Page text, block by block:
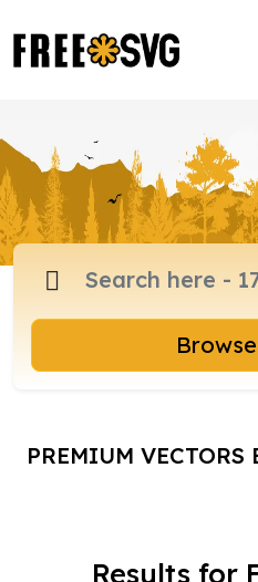
PREMIUM VECTORS
Results for